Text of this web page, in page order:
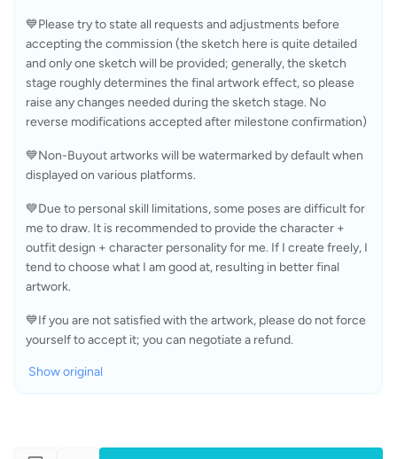
💙Please try to state all requests and adjustments before
accepting the commission (the sketch here is quite detailed
and only one sketch will be provided; generally, the sketch
stage roughly determines the final artwork effect, so please
raise any changes needed during the sketch stage. No
reverse modifications accepted after milestone confirmation)
💙Non-Buyout artworks will be watermarked by default when
displayed on various platforms.
💙Due to personal skill limitations, some poses are difficult for
me to draw. It is recommended to provide the character +
outfit design + character personality for me. If I create freely, I
tend to choose what I am good at, resulting in better final
artwork.
💙If you are not satisfied with the artwork, please do not force
yourself to accept it; you can negotiate a refund.
Show original